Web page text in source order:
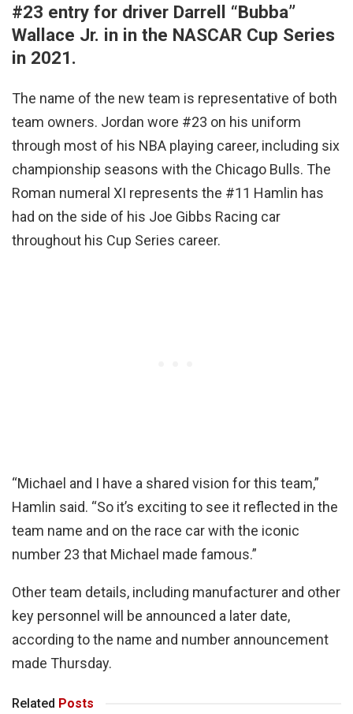
#23 entry for driver Darrell “Bubba”
Wallace Jr. in in the NASCAR Cup Series
in 2021.
The name of the new team is representative of both
team owners. Jordan wore #23 on his uniform
through most of his NBA playing career, including six
championship seasons with the Chicago Bulls. The
Roman numeral XI represents the #11 Hamlin has
had on the side of his Joe Gibbs Racing car
throughout his Cup Series career.
“Michael and I have a shared vision for this team,”
Hamlin said. “So it’s exciting to see it reflected in the
team name and on the race car with the iconic
number 23 that Michael made famous.”
Other team details, including manufacturer and other
key personnel will be announced a later date,
according to the name and number announcement
made Thursday.
Related Posts